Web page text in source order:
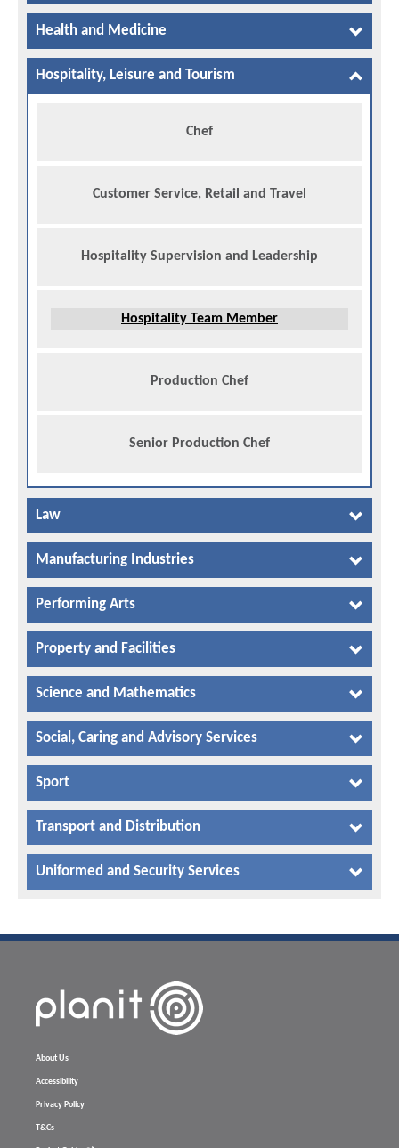
Health and Medicine
Hospitality, Leisure and Tourism
Chef
Customer Service, Retail and Travel
Hospitality Supervision and Leadership
Hospitality Team Member
Production Chef
Senior Production Chef
Law
Manufacturing Industries
Performing Arts
Property and Facilities
Science and Mathematics
Social, Caring and Advisory Services
Sport
Transport and Distribution
Uniformed and Security Services
About Us
Accessibility
Privacy Policy
T&Cs